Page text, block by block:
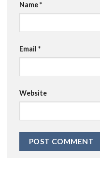
Name*
Email *
Website